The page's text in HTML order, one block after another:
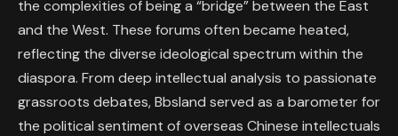
the complexities of being a “bridge” between the East
and the West. These forums often became heated,
reflecting the diverse ideological spectrum within the
diaspora. From deep intellectual analysis to passionate
grassroots debates, Bbsland served as a barometer for
the political sentiment of overseas Chinese intellectuals